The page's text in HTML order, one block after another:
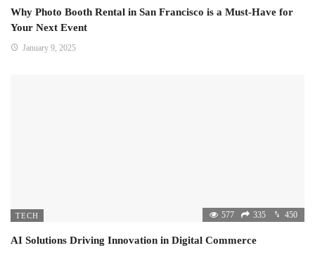
Why Photo Booth Rental in San Francisco is a Must-Have for
Your Next Event
January 9, 2025
TECH 577 335 450
AI Solutions Driving Innovation in Digital Commerce